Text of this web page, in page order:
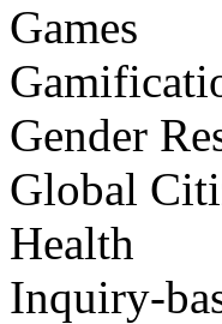
Games
Gender
Global
Health
Inquiry-